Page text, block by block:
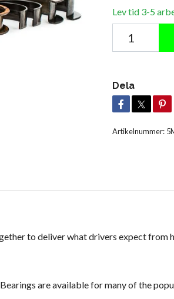
Lev tid 3-5
Dela
Artikelnummer:
to deliver what drivers expect from
are available for many of the